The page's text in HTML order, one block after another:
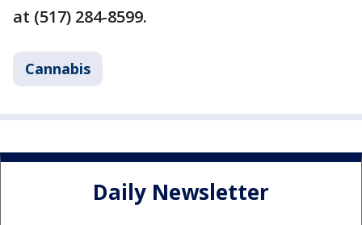
at (517) 284-8599.
Cannabis
Daily Newsletter